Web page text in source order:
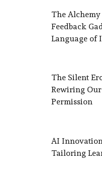
The
Feedback
Language of
The Silent
Rewiring
Permission
AI
Tailoring